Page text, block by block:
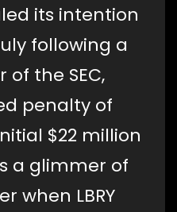
its intention
following a
the SEC,
penalty of
$22 million
a glimmer of
when LBRY